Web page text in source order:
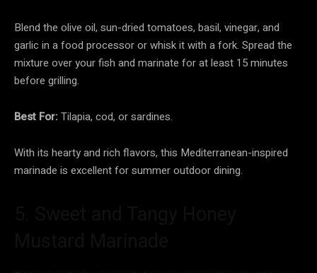
Blend the olive oil, sun-dried tomatoes, basil, vinegar, and
garlic in a food processor or whisk it with a fork. Spread the
mixture over your fish and marinate for at least 15 minutes
before grilling.
Best For:Tilapia, cod, or sardines.
With its hearty and rich flavors, this Mediterranean-inspired
marinade is excellent for summer outdoor dining.